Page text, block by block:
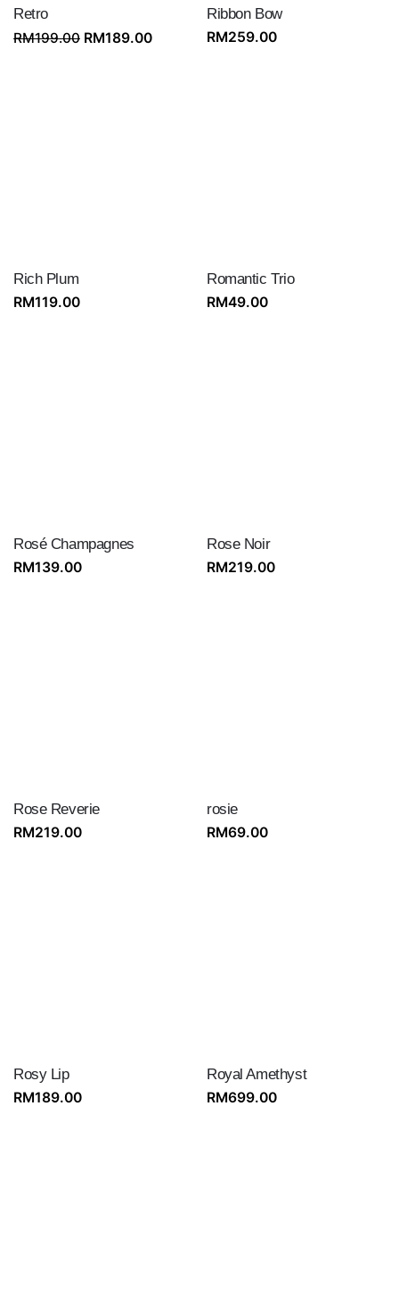
Retro
RM199.00 Original
RM189.00Current
Ribbon Bow
RM259.00
Rich Plum
RM119.00
Romantic Trio
RM49.00
Rosé Champagnes
RM139.00
Rose Noir
RM219.00
Rose Reverie
RM219.00
rosie
RM69.00
Rosy Lip
RM189.00
Royal Amethyst
RM699.00